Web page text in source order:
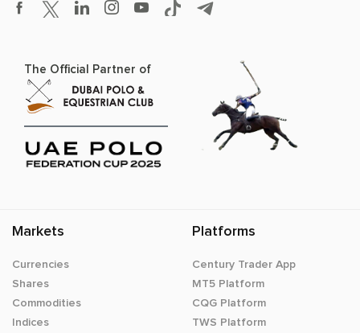
The Official Partner of
Markets
Currencies
Shares
Commodities
Indices
Platforms
Century Trader App
MT5 Platform
CQG Platform
TWS Platform